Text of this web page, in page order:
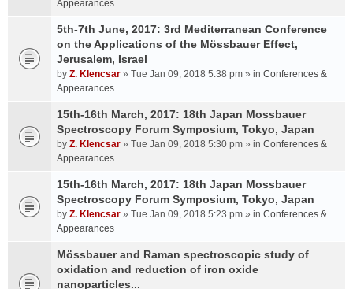
Appearances
5th-7th June, 2017: 3rd Mediterranean Conference
on the Applications of the Mössbauer Effect,
Jerusalem, Israel
by Z. Klencsar » Tue Jan 09, 2018 5:38 pm » in Conferences &
Appearances
15th-16th March, 2017: 18th Japan Mossbauer
Spectroscopy Forum Symposium, Tokyo, Japan
by Z. Klencsar » Tue Jan 09, 2018 5:30 pm » in Conferences &
Appearances
15th-16th March, 2017: 18th Japan Mossbauer
Spectroscopy Forum Symposium, Tokyo, Japan
by Z. Klencsar » Tue Jan 09, 2018 5:23 pm » in Conferences &
Appearances
Mössbauer and Raman spectroscopic study of
oxidation and reduction of iron oxide
nanoparticles...